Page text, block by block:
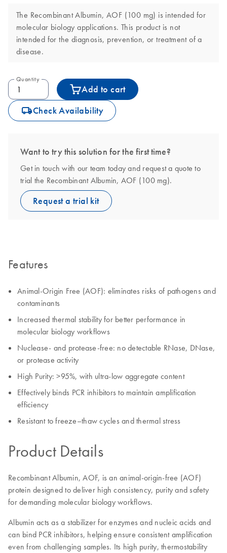
The Recombinant Albumin, AOF (100 mg) is intended for
molecular biology applications. This product is not
intended for the diagnosis, prevention, or treatment of a
disease.
Quantity
Add to cart
icon_0062_deliver-s Check Availability
Want to try this solution for the first time?
Get in touch with our team today and request a quote to
trial the Recombinant Albumin, AOF (100 mg).
Request a trial kit
Features
Animal-Origin Free (AOF): eliminates risks of pathogens and
contaminants
Increased thermal stability for better performance in
molecular biology workflows
Nuclease- and protease-free: no detectable RNase, DNase,
or protease activity
High Purity: >95%, with ultra-low aggregate content
Effectively binds PCR inhibitors to maintain amplification
efficiency
Resistant to freeze–thaw cycles and thermal stress
Product Details
Recombinant Albumin, AOF, is an animal-origin-free (AOF)
protein designed to deliver high consistency, purity and safety
for demanding molecular biology workflows.
Albumin acts as a stabilizer for enzymes and nucleic acids and
can bind PCR inhibitors, helping ensure consistent amplification
even from challenging samples. Its high purity, thermostability